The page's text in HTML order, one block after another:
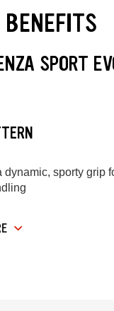
SPORT
sporty grip